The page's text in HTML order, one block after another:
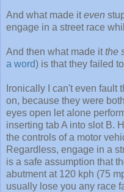
And what made iteven
engage in a street race
And then what made itthe
a word) is that they failed
Ironically I can't even fault
on, because they were
eyes open let alone
inserting tab A into slot B.
the controls of a motor
Regardless, engage in a
is a safe assumption that
abutment at 120 kph (75
usually lose you any race